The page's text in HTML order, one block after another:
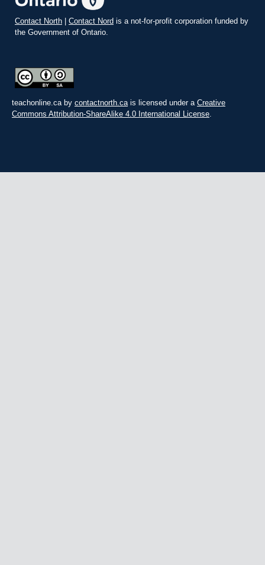
Contact North Contact Nord is a not-for-profit corporation funded by
the Government of Ontario.
teachonline.ca by contactnorth.ca is licensed under a Creative
Commons Attribution-ShareAlike 4.0 International License